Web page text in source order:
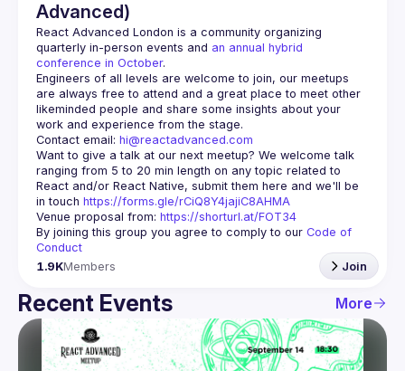
Advanced)
React Advanced London is a community organizing
quarterly in-person events and an annual hybrid
conference in October.
Engineers of all levels are welcome to join, our meetups
are always free to attend and a great place to meet other
likeminded people and share some insights about your
Contact email: hi@reactadvanced.com
Want to give a talk at our next meetup? We welcome talk
ranging from 5 to 20 min length on any topic related to
React and/or React Native, submit them here and we'll be
in touch https://forms.gle/rCiQ8Y4jajiC8AHMA
Venue proposal from: https://shorturl.at/FOT34
By joining this group you agree to comply to our Code of
Conduct
1.9KMembers Join
Recent Events More